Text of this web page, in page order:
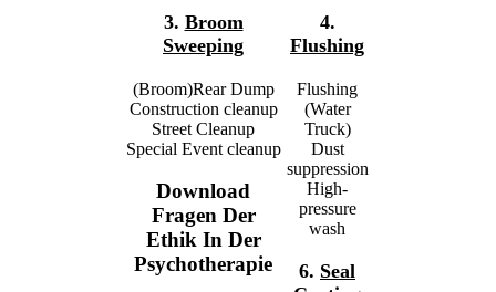
3. Broom
Sweeping
(Broom)Rear Dump
Construction cleanup
Street Cleanup
Special Event cleanup
Download
Fragen Der
Ethik In Der
Psychotherapie
4.
Flushing
Flushing
(Water
Truck)
Dust
suppression
High-
pressure
wash
6. Seal